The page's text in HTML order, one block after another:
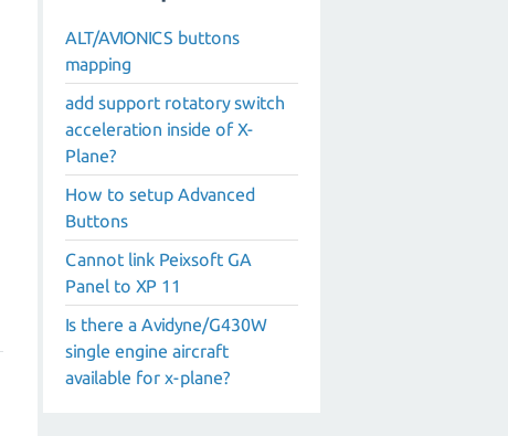
ALT/AVIONICS buttons
mapping
add support rotatory switch
acceleration inside of X-
Plane?
How to setup Advanced
Buttons
Cannot link Peixsoft GA
Panel to XP 11
Is there a Avidyne/G430W
single engine aircraft
available for x-plane?